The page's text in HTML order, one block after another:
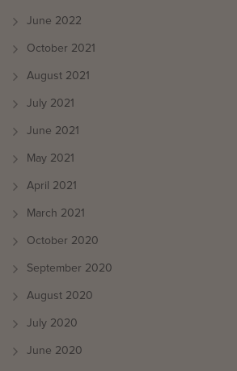
June 2022
October 2021
August 2021
July 2021
June 2021
May 2021
April 2021
March 2021
October 2020
September 2020
August 2020
July 2020
June 2020